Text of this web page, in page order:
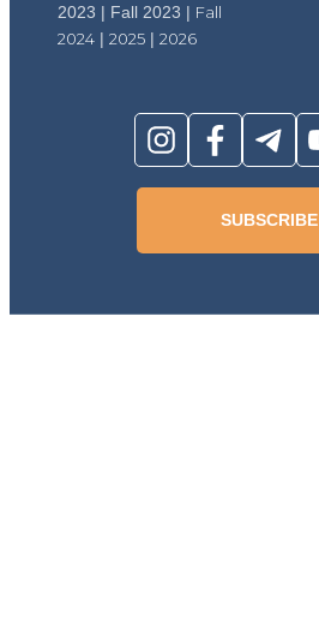
2023 | Fall 2023 | Fall
2024 | 2025 | 2026
SUBSCRIBE